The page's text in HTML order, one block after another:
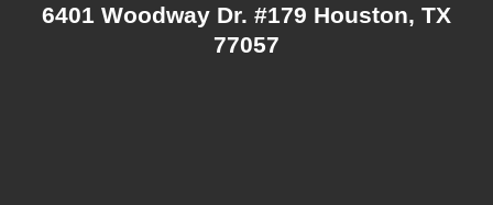
6401 Woodway Dr. #179 Houston, TX
77057